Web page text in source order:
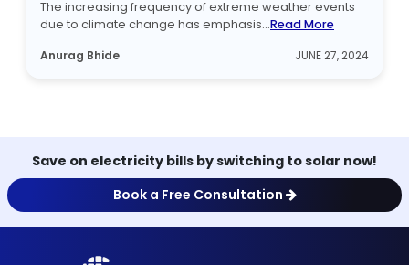
The increasing frequency of extreme weather events
due to climate change has emphasis...Read More
Anurag Bhide
JUNE 27, 2024
Save on electricity bills by switching to solar now!
Book a Free Consultation